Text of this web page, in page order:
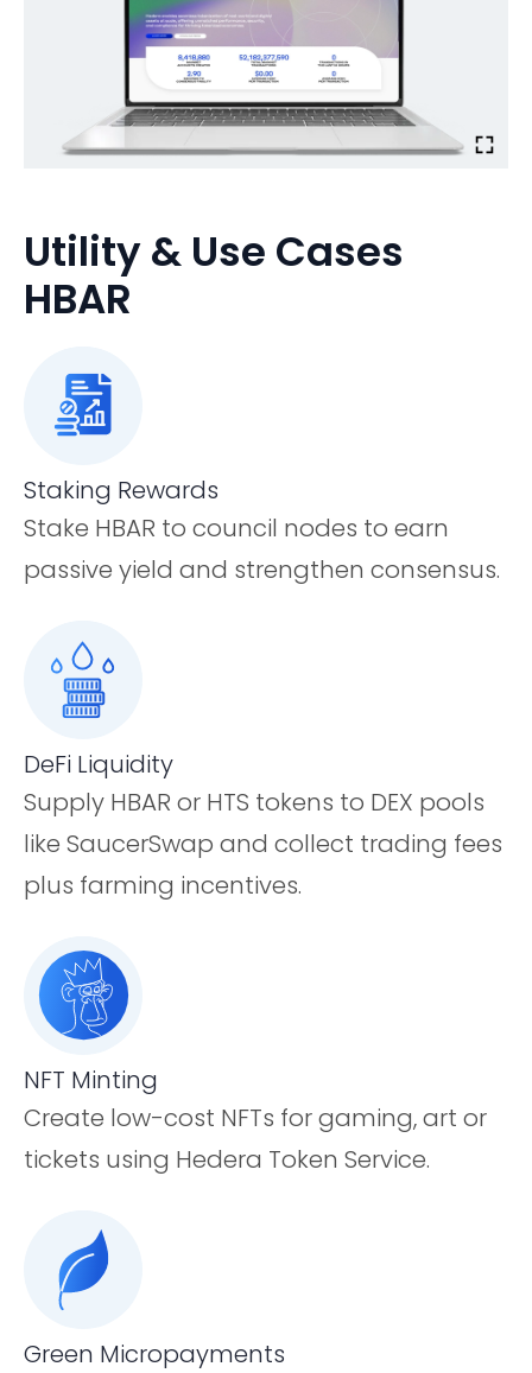
Utility & Use Cases
HBAR
Staking Rewards
Stake HBAR to council nodes to earn
passive yield and strengthen consensus.
DeFi Liquidity
Supply HBAR or HTS tokens to DEX pools
like SaucerSwap and collect trading fees
plus farming incentives.
NFT Minting
Create low-cost NFTs for gaming, art or
tickets using Hedera Token Service.
Green Micropayments